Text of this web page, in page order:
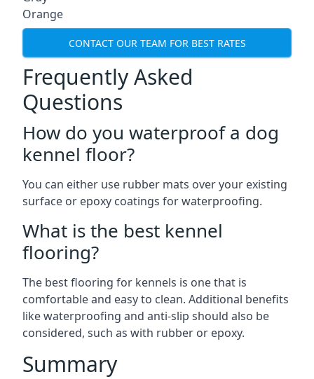
Orange
CONTACT OUR TEAM FOR BEST RATES
Frequently Asked
Questions
How do you waterproof a dog
kennel floor?
You can either use rubber mats over your existing
surface or epoxy coatings for waterproofing.
What is the best kennel
flooring?
The best flooring for kennels is one that is
comfortable and easy to clean. Additional benefits
like waterproofing and anti-slip should also be
considered, such as with rubber or epoxy.
Summary